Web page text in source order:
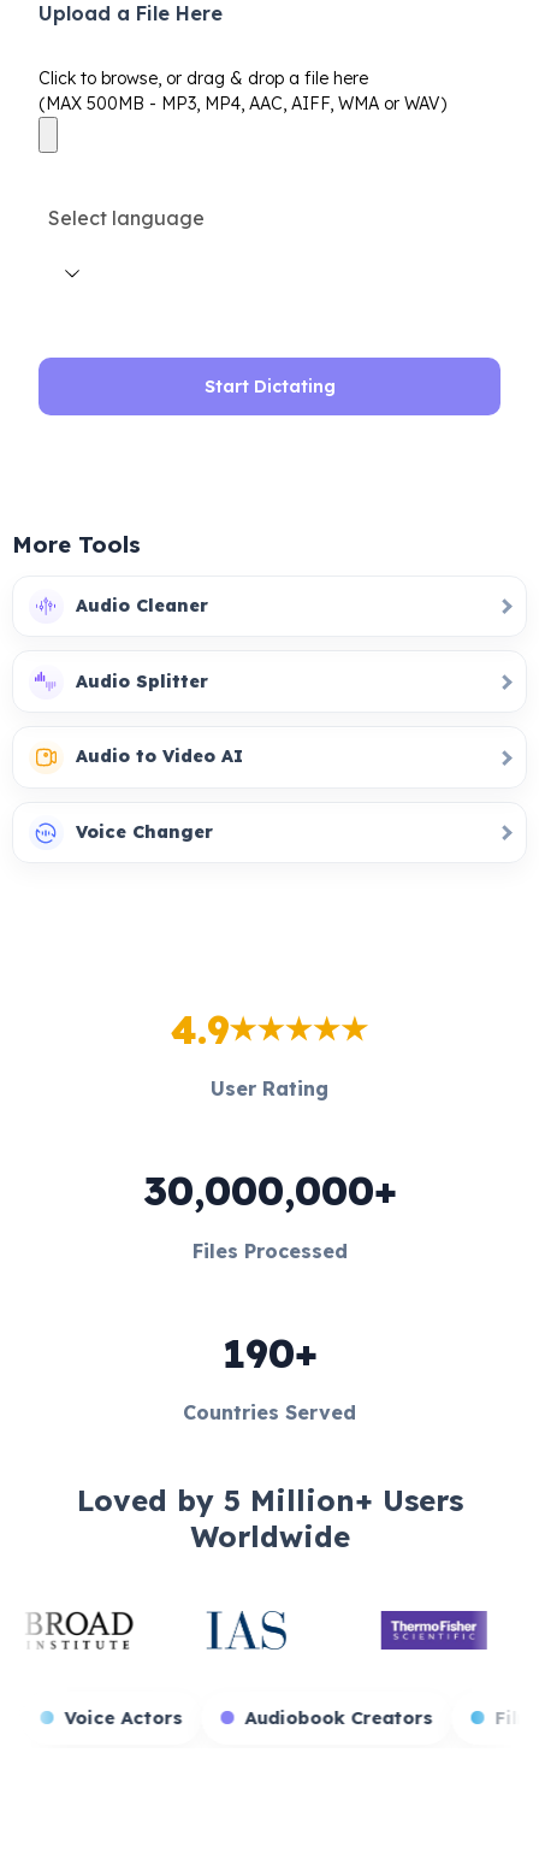
Upload a File Here
Click to browse, or drag & drop a file here
(MAX 500MB - MP3, MP4, AAC, AIFF, WMA or WAV)
Select language
Start Dictating
More Tools
Audio Cleaner
Audio Splitter
Audio to Video AI
Voice Changer
4.9
User Rating
30,000,000+
Files Processed
190+
Countries Served
Loved by 5 Million+ Users
Worldwide
Streamers Voice Actors Audiobook Creators